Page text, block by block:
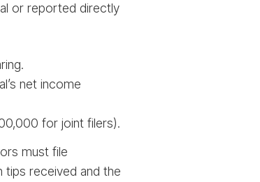
or reported directly
net income
for joint filers).
must file
tips received and the